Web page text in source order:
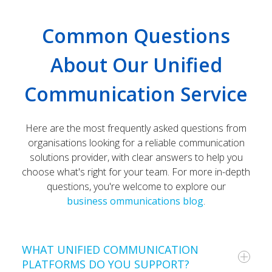
Common Questions
About Our Unified
Communication Service
Here are the most frequently asked questions from
organisations looking for a reliable communication
solutions provider, with clear answers to help you
choose what's right for your team. For more in-depth
questions, you're welcome to explore our
business ommunications blog.
WHAT UNIFIED COMMUNICATION
PLATFORMS DO YOU SUPPORT?